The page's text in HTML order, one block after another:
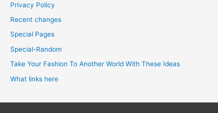
Privacy Policy
Recent changes
Special Pages
Special-Random
Take Your Fashion To Another World With These Ideas
What links here